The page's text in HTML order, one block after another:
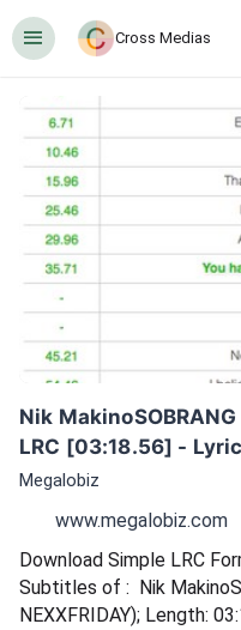
󰍜 Cross Medias
Nik
LRC [03:18.56] -
Megalobiz
www.megalobiz.com
Download Simple LRC
Subtitles of :  Nik
NEXXFRIDAY); Length: